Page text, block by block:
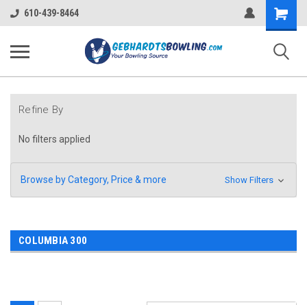
610-439-8464
Shopping
Cart
Refine By
No filters applied
Browse by Category, Price & more Show Filters
COLUMBIA 300